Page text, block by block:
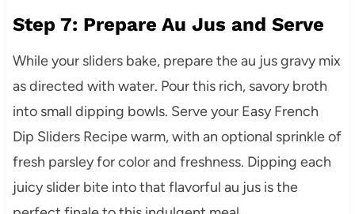
Step 7: Prepare Au Jus and Serve
While your sliders bake, prepare the au jus gravy mix
as directed with water. Pour this rich, savory broth
into small dipping bowls. Serve your Easy French
Dip Sliders Recipe warm, with an optional sprinkle of
fresh parsley for color and freshness. Dipping each
juicy slider bite into that flavorful au jus is the